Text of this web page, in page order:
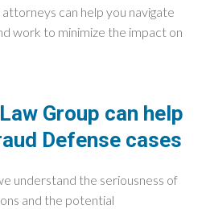
can help you navigate
work to minimize the impact on
Group can help
Defense cases
understand the seriousness of
and the potential